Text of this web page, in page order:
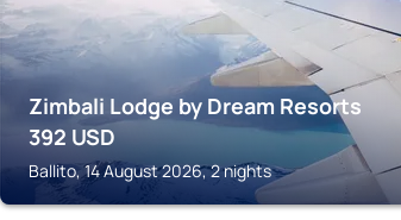
Zimbali Lodge by Dream Resorts
392 USD
Ballito, 14 August 2026, 2 nights